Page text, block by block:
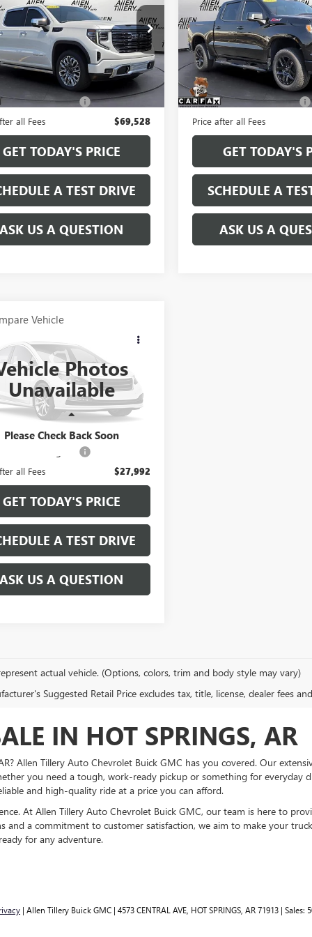
Offer
Price Drop
Stock:RZ265135
TK10543
mi Ext. Int.
Less
$69,399
and Handling fee: +$129
all Fees $69,528
GET TODAY'S PRICE
A TEST DRIVE
ASK US A QUESTION
TRAIL BOSS
Special Offer
Price Drop
VIN:3GCUKFED7SG160921Stock:
Model:CK10543
13,048 mi
Less
Retail Price
Service and Handling fee:
Price after all Fees
GET TODAY'S
SCHEDULE A
ASK US A
Photos
Unavailable
Please Check Back Soon
BIG HORN
Offer
Stock: KS598630
DS1H98
mi
COMMENTS
$27,863
RETAIL PRICE
$27,863
all Fees $27,992
GET TODAY'S PRICE
A TEST DRIVE
ASK US A QUESTION
Vehicle
actual vehicle. (Options, colors, trim and body style may vary)
Suggested Retail Price excludes tax, title, license, dealer fees
IN HOT SPRINGS, AR
Allen Tillery Auto Chevrolet Buick GMC has you covered. Our
you need a tough, work-ready pickup or something for everyday
and high-quality ride at a price you can afford.
At Allen Tillery Auto Chevrolet Buick GMC, our team is here to
and a commitment to customer satisfaction, we aim to make your
for any adventure.
| Allen Tillery Buick GMC | 4573 CENTRAL AVE, HOT SPRINGS, AR71913 | Sales: